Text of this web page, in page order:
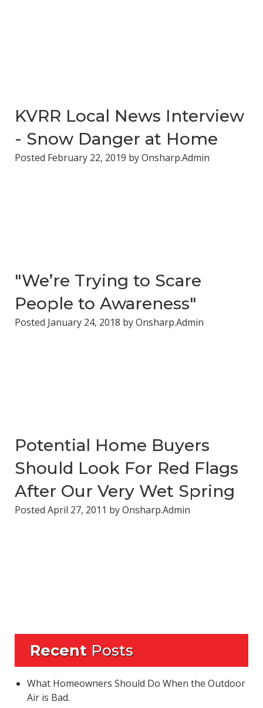
KVRR Local News Interview
- Snow Danger at Home
Posted February 22, 2019 byOnsharp.Admin
"We’re Trying to Scare
People to Awareness"
Posted January 24, 2018 byOnsharp.Admin
Potential Home Buyers
Should Look For Red Flags
After Our Very Wet Spring
Posted April 27, 2011 byOnsharp.Admin
RecentPosts
What Homeowners Should Do When the Outdoor
Air is Bad.